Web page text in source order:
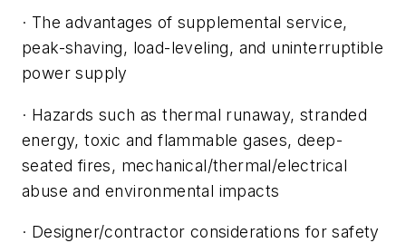
· The advantages of supplemental service,
peak-shaving, load-leveling, and uninterruptible
power supply
· Hazards such as thermal runaway, stranded
energy, toxic and flammable gases, deep-
seated fires, mechanical/thermal/electrical
abuse and environmental impacts
· Designer/contractor considerations for safety